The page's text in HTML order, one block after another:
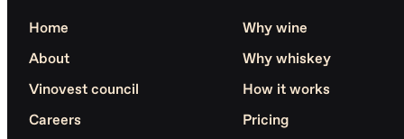
Home
About
Vinovest council
Careers
Why wine
Why whiskey
How it works
Pricing